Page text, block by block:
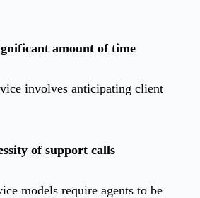
amount of time
involves anticipating client
of support calls
models require agents to be